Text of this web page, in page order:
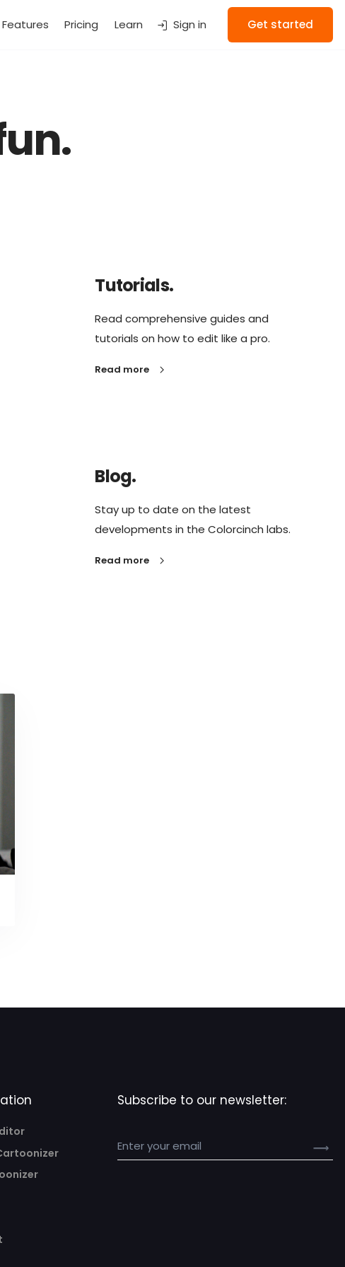
Features Pricing Learn Get started
Sign in
Tutorials.
Read comprehensive guides and
tutorials on how to edit like a pro.
Read more
Blog.
Stay up to date on the latest
developments in the Colorcinch labs.
Read more
Subscribe to our newsletter: